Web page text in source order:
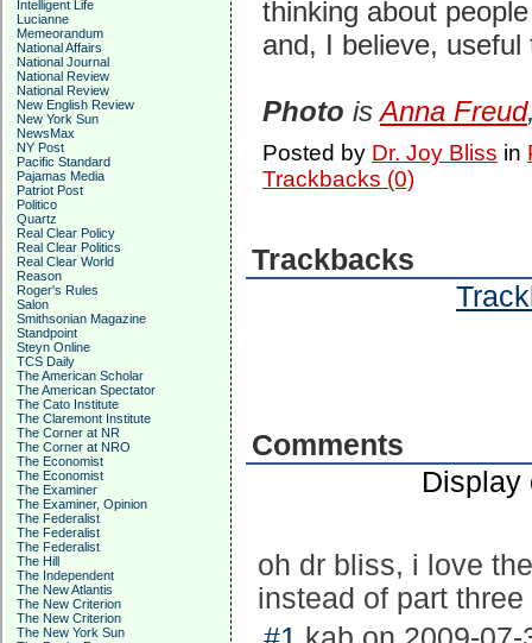
Intelligent Life
Lucianne
Memeorandum
National Affairs
National Journal
National Review
National Review
New English Review
New York Sun
NewsMax
NY Post
Pacific Standard
Pajamas Media
Patriot Post
Politico
Quartz
Real Clear Policy
Real Clear Politics
Real Clear World
Reason
Roger's Rules
Salon
Smithsonian Magazine
Standpoint
Steyn Online
TCS Daily
The American Scholar
The American Spectator
The Cato Institute
The Claremont Institute
The Corner at NR
The Corner at NRO
The Economist
The Economist
The Examiner
The Examiner, Opinion
The Federalist
The Federalist
The Federalist
The Hill
The Independent
The New Atlantis
The New Criterion
The New Criterion
The New York Sun
thinking about
and, I believe,
Photo isAnna Freud
Posted by Dr. Joy Bliss in
Trackbacks (0)
Trackbacks
Comments
Display
oh dr bliss, i love
instead of part three